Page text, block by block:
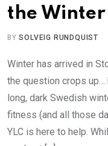
the Winter
BYSOLVEIG RUNDQUIST
Winter has arrived in
the question crops up…
long, dark Swedish
fitness (and all those
YLC is here to help.